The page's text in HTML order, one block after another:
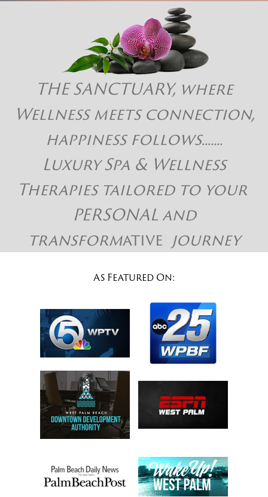
THE SANCTUARY, where
Wellness meets connection,
happiness follows.......
Luxury Spa & Wellness
Therapies tailored to your
PERSONAL and
transformative journey
As Featured On: